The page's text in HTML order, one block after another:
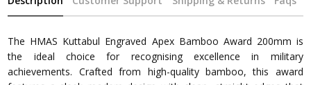
The HMAS Kuttabul Engraved Apex Bamboo Award 200mm is
the ideal choice for recognising excellence in military
achievements. Crafted from high-quality bamboo, this award